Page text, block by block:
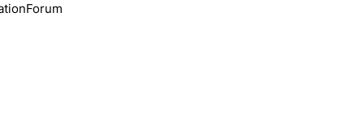
Forum